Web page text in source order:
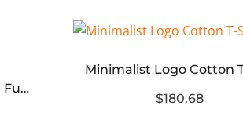
Crew Neck Short Sleeve Functional T-Shirt
$180.68